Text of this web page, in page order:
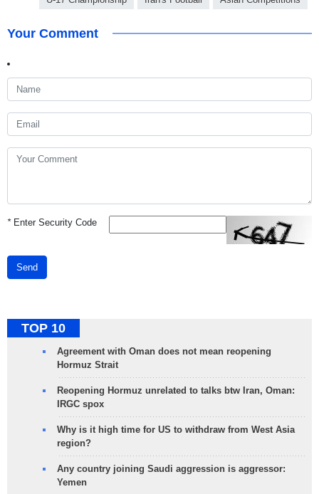
Your Comment
*Enter Security Code
Send
TOP 10
Agreement with Oman does not mean reopening
Hormuz Strait
Reopening Hormuz unrelated to talks btw Iran, Oman:
IRGC spox
Why is it high time for US to withdraw from West Asia
region?
Any country joining Saudi aggression is aggressor:
Yemen